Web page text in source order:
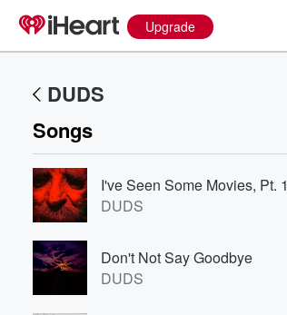
Upgrade
DUDS
Songs
I've Seen Some Movies, Pt. 1
DUDS
Don't Not Say Goodbye
DUDS